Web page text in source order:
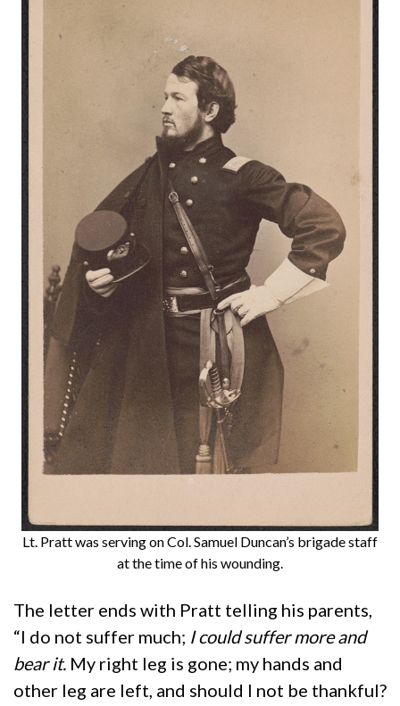
Lt. Pratt was serving on Col. Samuel Duncan’s brigade staff
at the time of his wounding.
The letter ends with Pratt telling his parents,
“I do not suffer much; I could suffer more and
bear it. My right leg is gone; my hands and
other leg are left, and should I not be thankful?